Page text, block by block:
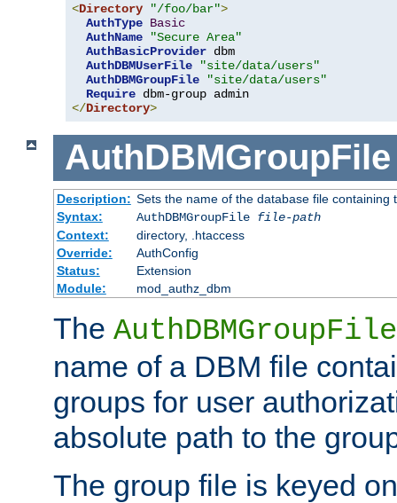
<Directory "/foo/bar">
AuthType Basic
AuthName
"Secure Area"
AuthBasicProvider dbm
AuthDBMUserFile
"site/data/users"
AuthDBMGroupFile
"site/data/users"
Require
</Directory>
AuthDBMGroupFile
Description: Sets the name of the database file
Syntax:
AuthDBMGroupFile file-path
Context:
directory, .htaccess
Override:
AuthConfig
Status:
Extension
Module:
mod_authz_dbm
The AuthDBMGroupFile
name of a DBM file
groups for user
absolute path to the
The group file is keyed